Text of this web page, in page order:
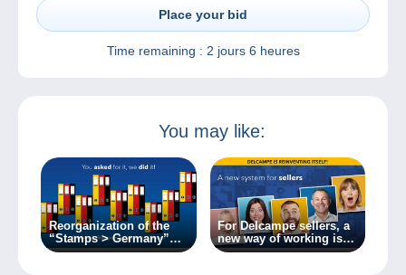
Place your bid
Time remaining : 2 jours 6 heures
You may like:
Reorganization of the
“Stamps > Germany”
category.
For Delcampe sellers, a
new way of working is
on the way!